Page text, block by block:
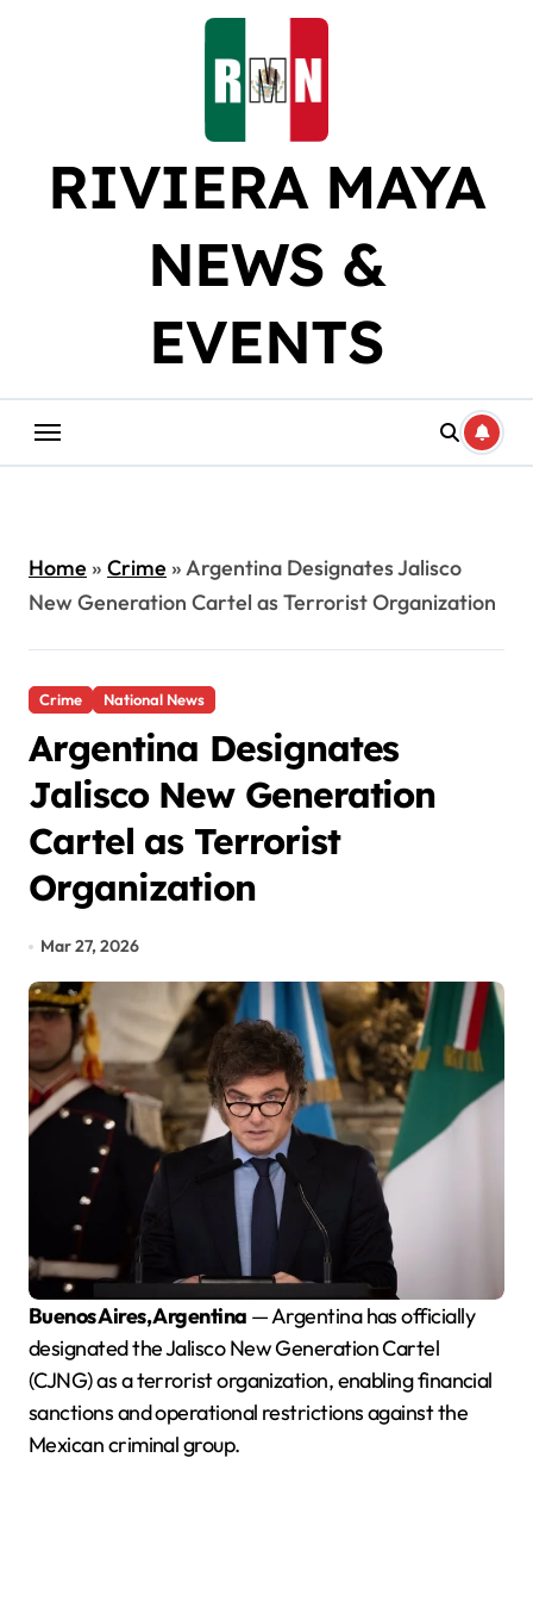
RIVIERA MAYA
NEWS &
EVENTS
Home» Crime»Argentina Designates Jalisco
New Generation Cartel as Terrorist Organization
Crime National News
Argentina Designates
Jalisco New Generation
Cartel as Terrorist
Organization
Mar 27, 2026
Buenos Aires, Argentina — Argentina has officially
designated the Jalisco New Generation Cartel
(CJNG) as a terrorist organization, enabling financial
sanctions and operational restrictions against the
Mexican criminal group.